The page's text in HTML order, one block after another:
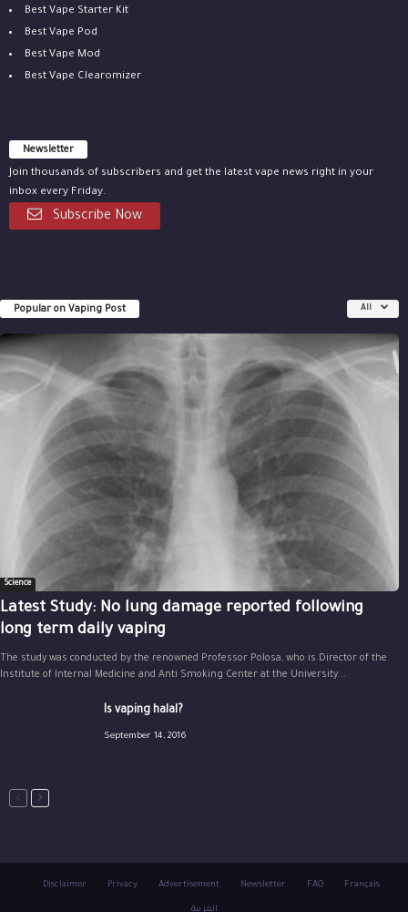
Best Vape Starter Kit
Best Vape Pod
Best Vape Mod
Best Vape Clearomizer
Newsletter
Join thousands of subscribers and get the latest vape news right in your
inbox every Friday.
Subscribe Now
Popular on Vaping Post All
Science
Latest Study: No lung damage reported following
long term daily vaping
The study was conducted by the renowned Professor Polosa, who is Director of the
Institute of Internal Medicine and Anti Smoking Center at the University...
Is vaping halal?
September 14, 2016
Disclaimer Privacy Advertisement Newsletter FAQ Français
العربية